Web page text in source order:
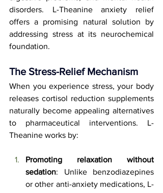
disorders. L-Theanine anxiety relief
offers a promising natural solution by
addressing stress at its neurochemical
foundation.
The Stress-Relief Mechanism
When you experience stress, your body
releases cortisol reduction supplements
naturally become appealing alternatives
to pharmaceutical interventions. L-
Theanine works by:
Promoting relaxation without
sedation: Unlike benzodiazepines
or other anti-anxiety medications, L-